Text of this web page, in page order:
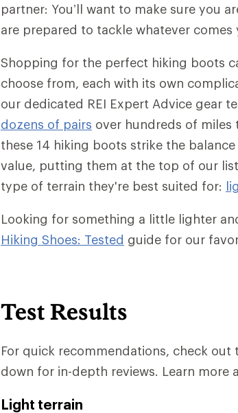
partner: You’ll want to make sure you
are prepared to tackle whatever comes
Shopping for the perfect hiking boots
choose from, each with its own
our dedicated REI Expert Advice gear
dozens of pairs over hundreds of miles
these 14 hiking boots strike the
value, putting them at the top of our
type of terrain they're best suited for:
Looking for something a little lighter
Hiking Shoes: Tested guide for our
Test Results
For quick recommendations, check
down for in-depth reviews. Learn more
Light terrain